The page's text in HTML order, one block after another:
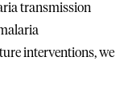
transmission
interventions, we